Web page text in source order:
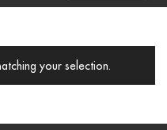
your selection.